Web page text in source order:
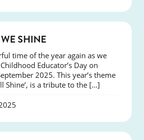
SHINE
time of the year again as we
Educator’s Day on
2025. This year’s theme
Shine’, is a tribute to the […]